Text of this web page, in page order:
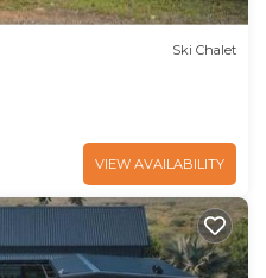
Ski Chalet
VIEW AVAILABILITY